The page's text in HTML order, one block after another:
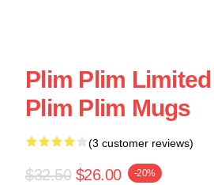
Plim Plim
Plim Plim Mugs
(3 customer reviews)
$32.50 $26.00 -20%